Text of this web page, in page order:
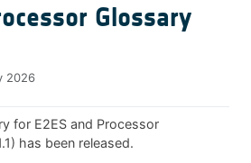
Glossary
2026
for E2ES and Processor
has been released.